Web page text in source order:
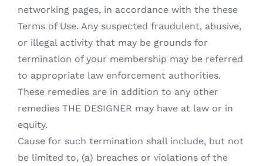
networking pages, in accordance with the these
Terms of Use. Any suspected fraudulent, abusive,
or illegal activity that may be grounds for
termination of your membership may be referred
to appropriate law enforcement authorities.
These remedies are in addition to any other
remedies THE DESIGNER may have at law or in
equity.
Cause for such termination shall include, but not
be limited to, (a) breaches or violations of the